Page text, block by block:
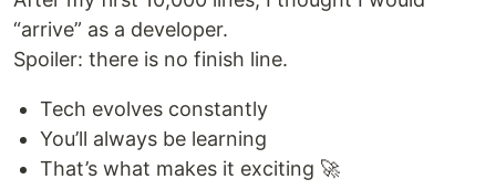
“arrive” as a developer.
Spoiler: there is no finish line.
Tech evolves constantly
You’ll always be learning
That’s what makes it exciting 🚀